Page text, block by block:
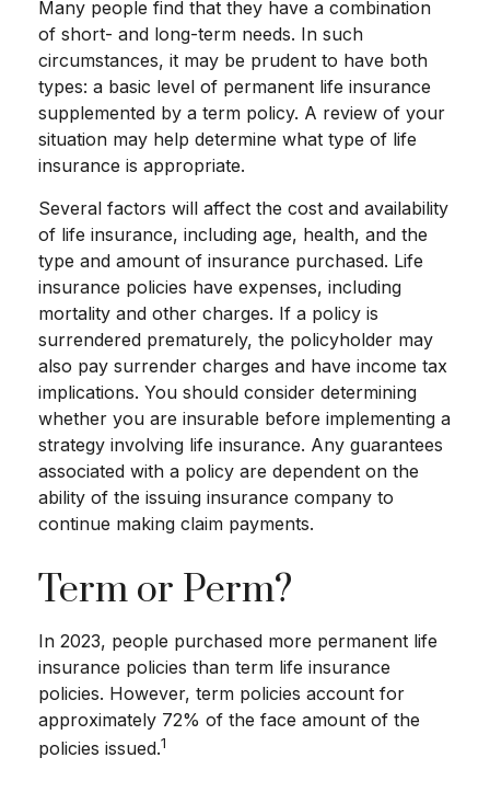
Many people find that they have a combination
of short- and long-term needs. In such
circumstances, it may be prudent to have both
types: a basic level of permanent life insurance
supplemented by a term policy. A review of your
situation may help determine what type of life
insurance is appropriate.
Several factors will affect the cost and availability
of life insurance, including age, health, and the
type and amount of insurance purchased. Life
insurance policies have expenses, including
mortality and other charges. If a policy is
surrendered prematurely, the policyholder may
also pay surrender charges and have income tax
implications. You should consider determining
whether you are insurable before implementing a
strategy involving life insurance. Any guarantees
associated with a policy are dependent on the
ability of the issuing insurance company to
continue making claim payments.
Term or Perm?
In 2023, people purchased more permanent life
insurance policies than term life insurance
policies. However, term policies account for
approximately 72% of the face amount of the
policies issued.1